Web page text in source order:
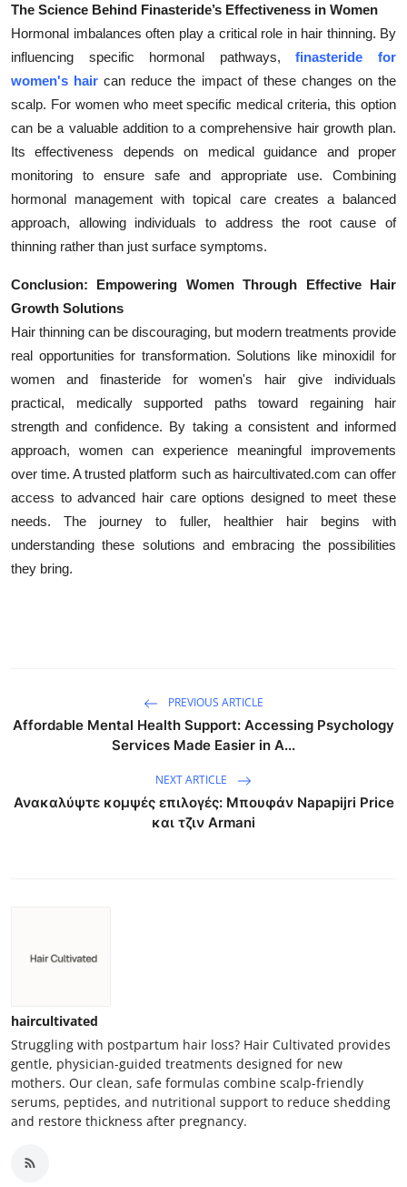
The Science Behind Finasteride’s Effectiveness in Women
Hormonal imbalances often play a critical role in hair thinning. By
influencing specific hormonal pathways,finasteride for
women's hair can reduce the impact of these changes on the
scalp. For women who meet specific medical criteria, this option
can be a valuable addition to a comprehensive hair growth plan.
Its effectiveness depends on medical guidance and proper
monitoring to ensure safe and appropriate use. Combining
hormonal management with topical care creates a balanced
approach, allowing individuals to address the root cause of
thinning rather than just surface symptoms.
Conclusion: Empowering Women Through Effective Hair
Growth Solutions
Hair thinning can be discouraging, but modern treatments provide
real opportunities for transformation. Solutions like minoxidil for
women and finasteride for women's hair give individuals
practical, medically supported paths toward regaining hair
strength and confidence. By taking a consistent and informed
approach, women can experience meaningful improvements
over time. A trusted platform such as haircultivated.com can offer
access to advanced hair care options designed to meet these
needs. The journey to fuller, healthier hair begins with
understanding these solutions and embracing the possibilities
they bring.
PREVIOUS ARTICLE
Affordable Mental Health Support: Accessing Psychology
Services Made Easier in A...
NEXT ARTICLE
Ανακαλύψτε κομψές επιλογές: Μπουφάν Napapijri Price
και τζιν Armani
haircultivated
Struggling with postpartum hair loss? Hair Cultivated provides
gentle, physician-guided treatments designed for new
mothers. Our clean, safe formulas combine scalp-friendly
serums, peptides, and nutritional support to reduce shedding
and restore thickness after pregnancy.